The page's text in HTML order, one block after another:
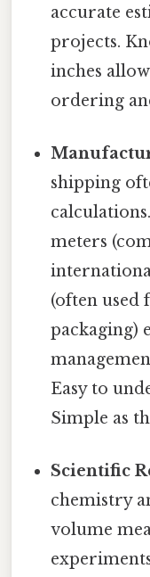
accurate
projects.
inches
ordering
shipping
meters
(often used
packaging)
Easy to
Simple as
Scientific
chemistry
volume